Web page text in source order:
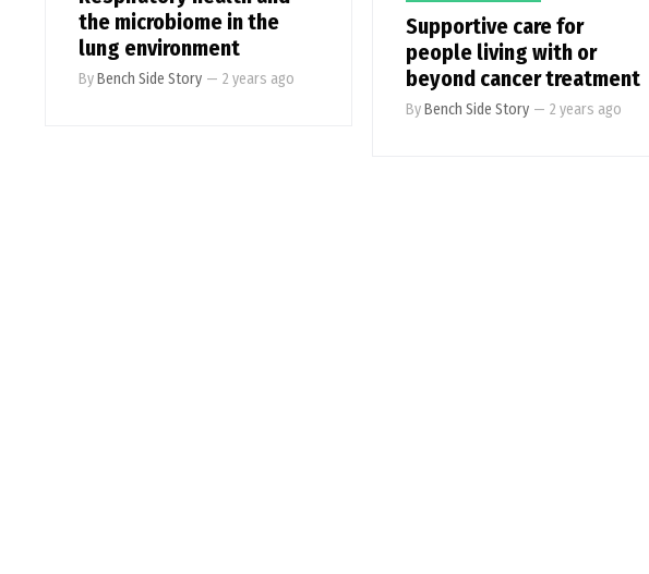
the microbiome in the
lung environment
ByBench Side Story — 2 years ago
Supportive care for
people living with or
beyond cancer treatment
ByBench Side Story — 2 years ago